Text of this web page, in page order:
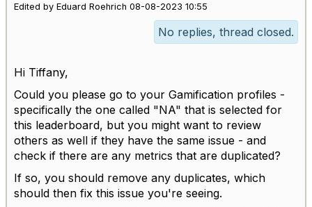
Edited by Eduard Roehrich 08-08-2023 10:55
No replies, thread closed.
Hi Tiffany,
Could you please go to your Gamification profiles -
specifically the one called "NA" that is selected for
this leaderboard, but you might want to review
others as well if they have the same issue - and
check if there are any metrics that are duplicated?
If so, you should remove any duplicates, which
should then fix this issue you're seeing.